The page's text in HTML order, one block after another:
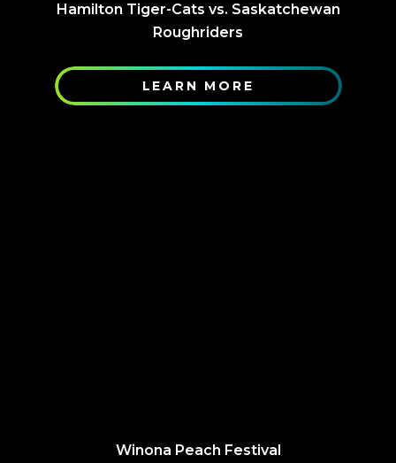
Hamilton Tiger-Cats vs. Saskatchewan
Roughriders
LEARN MORE
Winona Peach Festival